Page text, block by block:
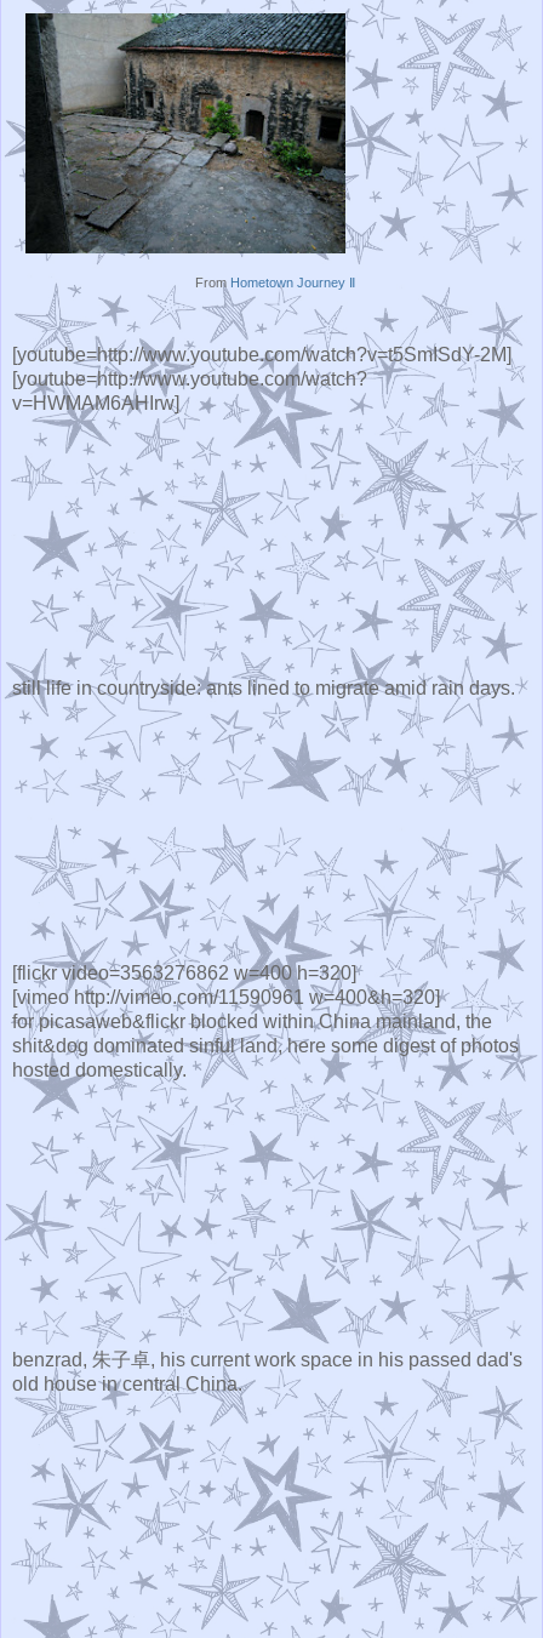
From Hometown Journey Ⅱ
[youtube=http://www.youtube.com/watch?v=t5SmISdY-2M]
[youtube=http://www.youtube.com/watch?
v=HWMAM6AHIrw]
still life in countryside: ants lined to migrate amid rain days.
[flickr video=3563276862 w=400 h=320]
[vimeo http://vimeo.com/11590961 w=400&h=320]
for picasaweb&flickr blocked within China mainland, the
shit&dog dominated sinful land, here some digest of photos
hosted domestically.
benzrad, 朱子卓, his current work space in his passed dad's
old house in central China.